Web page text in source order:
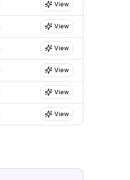
View
View
View
View
View
View